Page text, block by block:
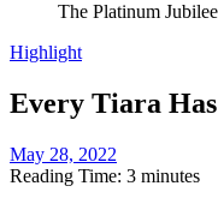
The Platinum
Highlight
Every Tiara
May 28, 2022
Reading Time: 3 minutes